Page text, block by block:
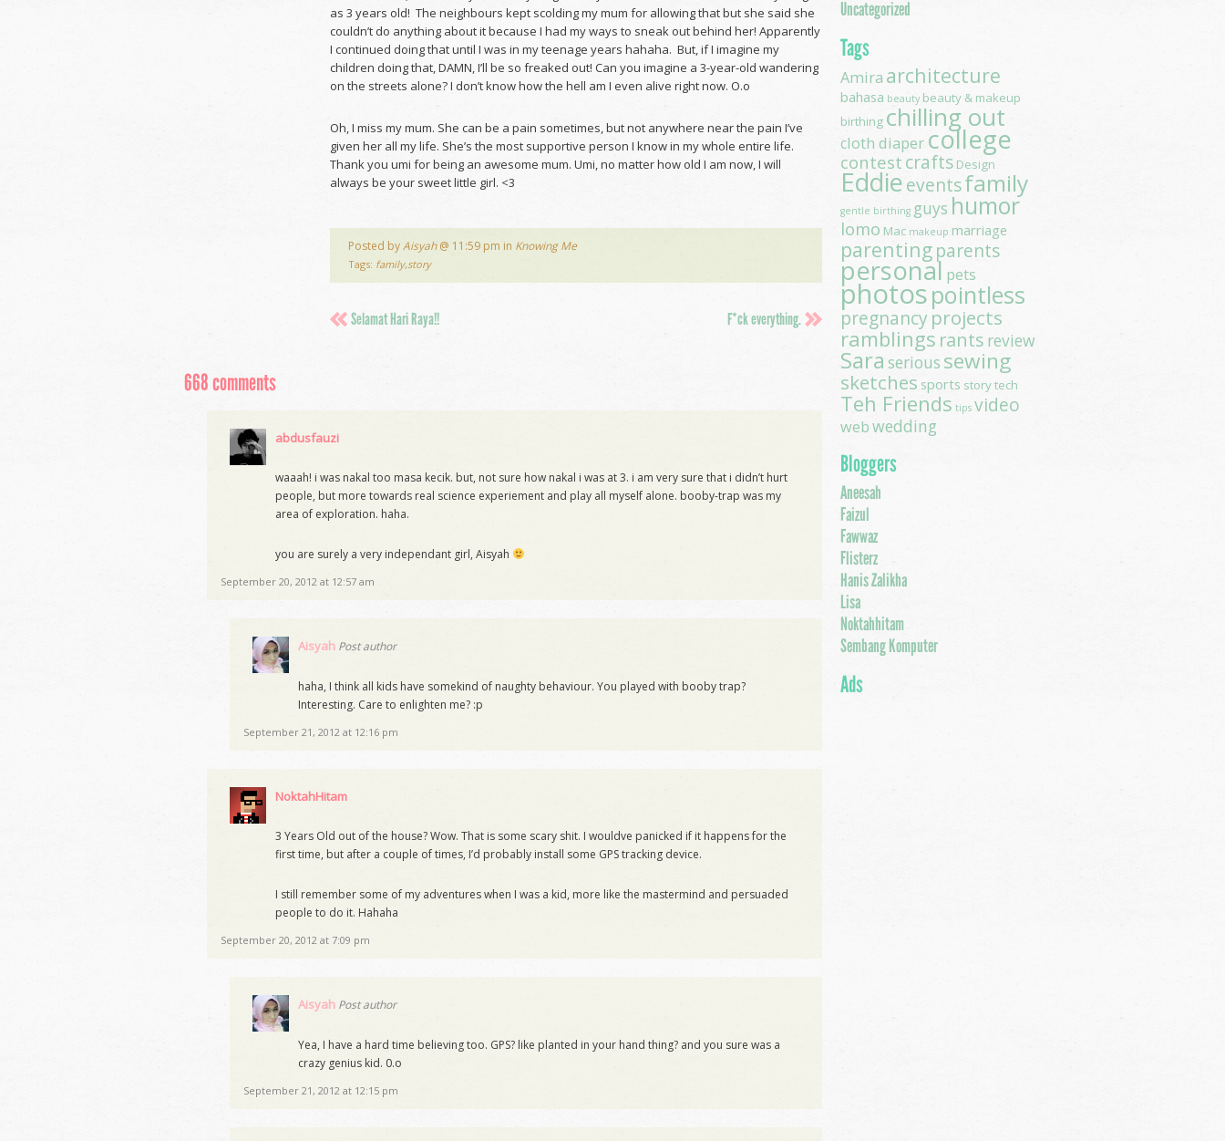
as 3 years old! The neighbours kept scolding my mum for allowing that but she said she
couldn’t do anything about it because I had my ways to sneak out behind her! Apparently
I continued doing that until I was in my teenage years hahaha. But, if I imagine my
children doing that, DAMN, I’ll be so freaked out! Can you imagine a 3-year-old wandering
on the streets alone? I don’t know how the hell am I even alive right now. O.o
Oh, I miss my mum. She can be a pain sometimes, but not anywhere near the pain I’ve
given her all my life. She’s the most supportive person I know in my whole entire life.
Thank you umi for being an awesome mum. Umi, no matter how old I am now, I will
always be your sweet little girl. <3
Posted byAisyah@ 11:59 pm in Knowing Me
Tags: family,story
Selamat Hari Raya!! F*ck everything.
668 comments
abdusfauzi
waaah! i was nakal too masa kecik. but, not sure how nakal i was at 3. i am very sure that i didn’t hurt
people, but more towards real science experiement and play all myself alone. booby-trap was my
area of exploration. haha.
you are surely a very independant girl, Aisyah
September 20, 2012 at 12:57 am
Aisyah Post author
haha, I think all kids have somekind of naughty behaviour. You played with booby trap?
Interesting. Care to enlighten me? :p
September 21, 2012 at 12:16 pm
NoktahHitam
3 Years Old out of the house? Wow. That is some scary shit. I wouldve panicked if it happens for the
first time, but after a couple of times, I’d probably install some GPS tracking device.
I still remember some of my adventures when I was a kid, more like the mastermind and persuaded
people to do it. Hahaha
September 20, 2012 at 7:09 pm
Aisyah Post author
Yea, I have a hard time believing too. GPS? like planted in your hand thing? and you sure was a
crazy genius kid. 0.o
September 21, 2012 at 12:15 pm
Uncategorized
Tags
Amira architecture
bahasa beauty beauty & makeup
birthing chilling out
cloth diaper college
contest crafts Design
Eddieeventsfamily
gentle birthing guys humor
lomo Mac makeup marriage
parentingparents
personal pets
photospointless
pregnancyprojects
ramblings rants review
Sara serious sewing
sketches sports storytech
Teh Friends tips video
webwedding
Bloggers
Aneesah
Faizul
Fawwaz
Flisterz
Hanis Zalikha
Lisa
Noktahhitam
Sembang Komputer
Ads